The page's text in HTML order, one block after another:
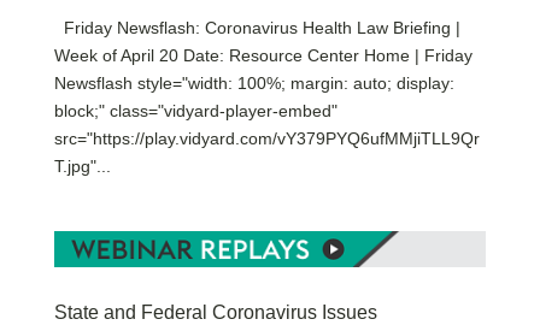
Friday Newsflash: Coronavirus Health Law Briefing |
Week of April 20 Date: Resource Center Home | Friday
Newsflash style="width: 100%; margin: auto; display:
block;" class="vidyard-player-embed"
src="https://play.vidyard.com/vY379PYQ6ufMMjiTLL9Qr
T.jpg"...
State and Federal Coronavirus Issues